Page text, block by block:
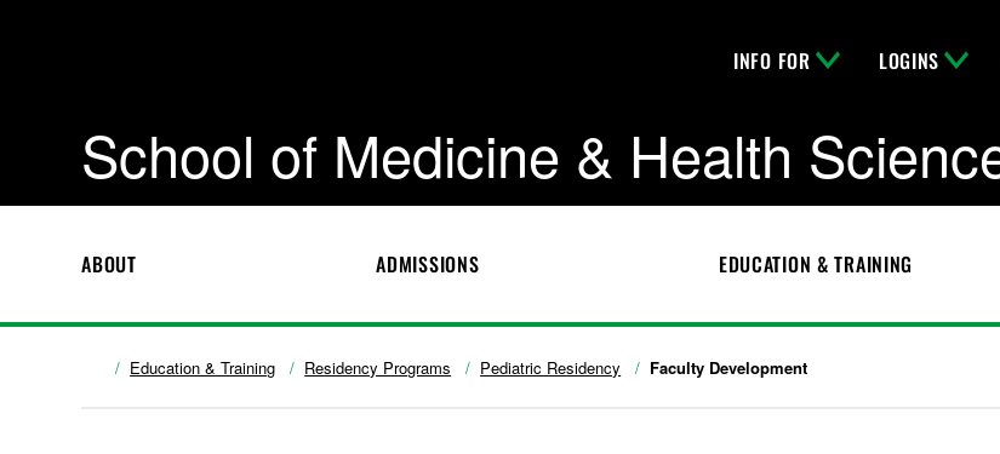
INFO FOR LOGINS
School of Medicine & Health
ABOUT ADMISSIONS EDUCATION & TRAINING
Education & Training Residency Programs Pediatric Residency Faculty Development